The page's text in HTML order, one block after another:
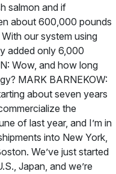
salmon and if
about 600,000 pounds
our system using
added only 6,000
Wow, and how long
MARK BARNEKOW:
about seven years
the
of last year, and I’m in
into New York,
We’ve just started
Japan, and we’re